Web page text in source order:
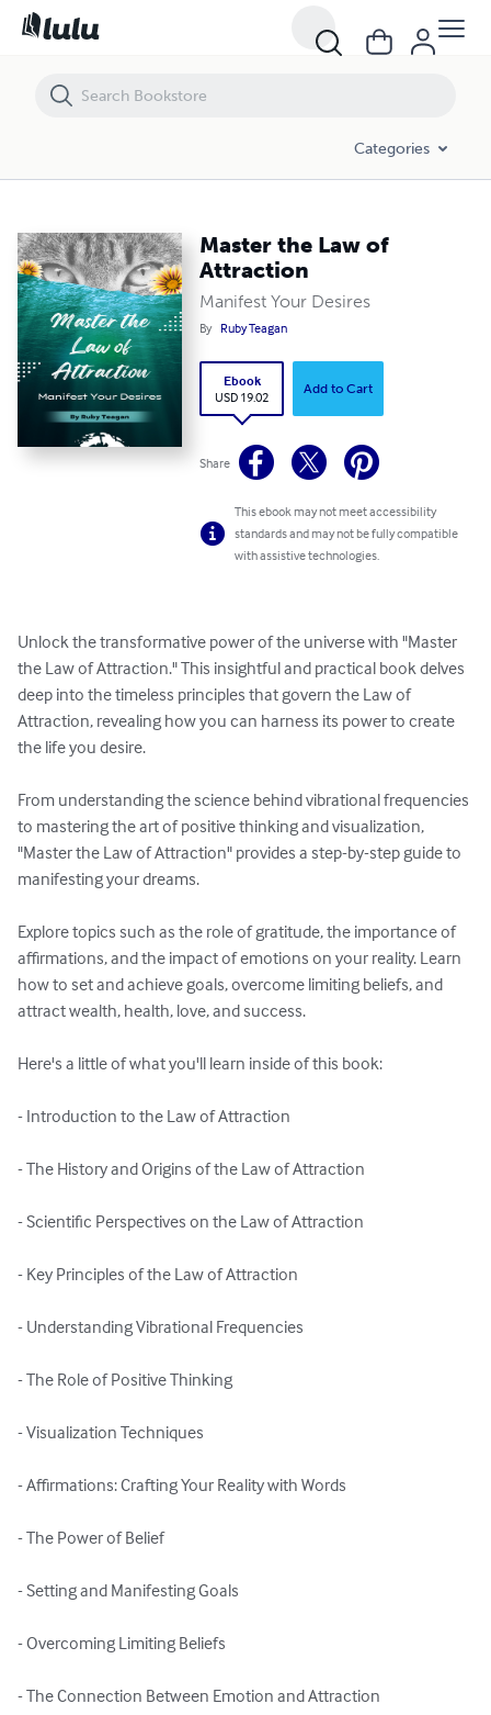
Categories
Master the Law of
Attraction
Manifest Your Desires
By Ruby Teagan
Ebook
USD 19.02
Add to Cart
Share
This ebook may not meet accessibility
standards and may not be fully compatible
with assistive technologies.
Unlock the transformative power of the universe with "Master
the Law of Attraction." This insightful and practical book delves
deep into the timeless principles that govern the Law of
Attraction, revealing how you can harness its power to create
the life you desire.
From understanding the science behind vibrational frequencies
to mastering the art of positive thinking and visualization,
"Master the Law of Attraction" provides a step-by-step guide to
manifesting your dreams.
Explore topics such as the role of gratitude, the importance of
affirmations, and the impact of emotions on your reality. Learn
how to set and achieve goals, overcome limiting beliefs, and
attract wealth, health, love, and success.
Here's a little of what you'll learn inside of this book:
- Introduction to the Law of Attraction
- The History and Origins of the Law of Attraction
- Scientific Perspectives on the Law of Attraction
- Key Principles of the Law of Attraction
- Understanding Vibrational Frequencies
- The Role of Positive Thinking
- Visualization Techniques
- Affirmations: Crafting Your Reality with Words
- The Power of Belief
- Setting and Manifesting Goals
- Overcoming Limiting Beliefs
- The Connection Between Emotion and Attraction
Master the Law of Attraction